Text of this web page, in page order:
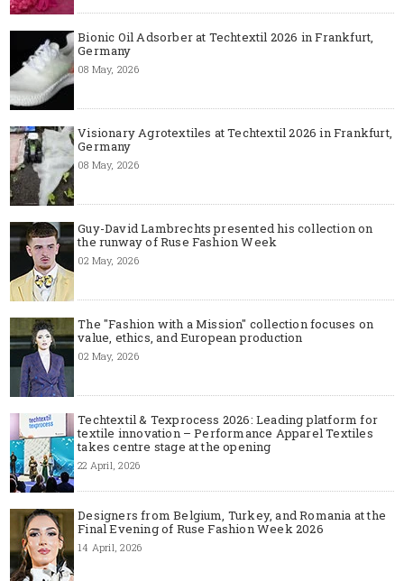
Bionic Oil Adsorber at Techtextil 2026 in Frankfurt,
Germany
08 May, 2026
Visionary Agrotextiles at Techtextil 2026 in Frankfurt,
Germany
08 May, 2026
Guy-David Lambrechts presented his collection on
the runway of Ruse Fashion Week
02 May, 2026
The "Fashion with a Mission" collection focuses on
value, ethics, and European production
02 May, 2026
Techtextil & Texprocess 2026: Leading platform for
textile innovation – Performance Apparel Textiles
takes centre stage at the opening
22 April, 2026
Designers from Belgium, Turkey, and Romania at the
Final Evening of Ruse Fashion Week 2026
14 April, 2026